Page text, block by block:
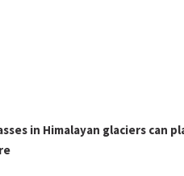
in Himalayan glaciers can